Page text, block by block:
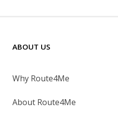
ABOUT US
Why Route4Me
About Route4Me